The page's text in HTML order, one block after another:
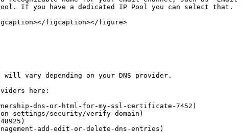
figcaption></figure>
vary depending on your DNS provider.
here:
dns-or-html-for-my-ssl-certificate-7452)
settings/security/verify-domain)
add-edit-or-delete-dns-entries)